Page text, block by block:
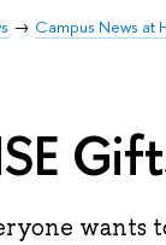
Campus News at
wants